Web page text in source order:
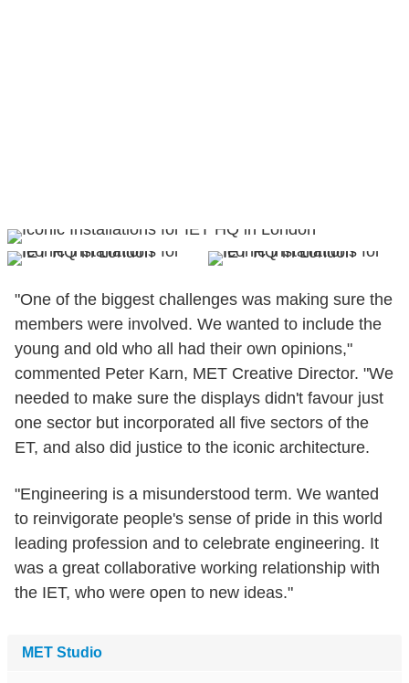
"One of the biggest challenges was making sure the
members were involved. We wanted to include the
young and old who all had their own opinions,"
commented Peter Karn, MET Creative Director. "We
needed to make sure the displays didn't favour just
one sector but incorporated all five sectors of the
ET, and also did justice to the iconic architecture.
"Engineering is a misunderstood term. We wanted
to reinvigorate people's sense of pride in this world
leading profession and to celebrate engineering. It
was a great collaborative working relationship with
the IET, who were open to new ideas."
MET Studio